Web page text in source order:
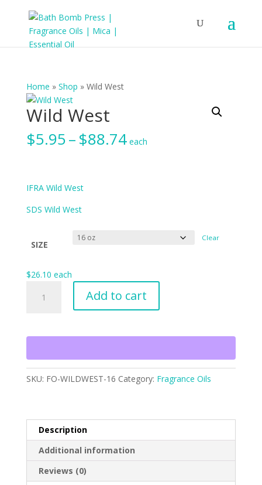
Home » Shop » Wild West
Wild West
$5.95–$88.74Price
range:
each
IFRA Wild West
SDS Wild West
SIZE
Clear
$26.10 each
West
Add to cart
SKU: FO-WILDWEST-16 Category: Fragrance Oils
Description
Additional information
Reviews (0)